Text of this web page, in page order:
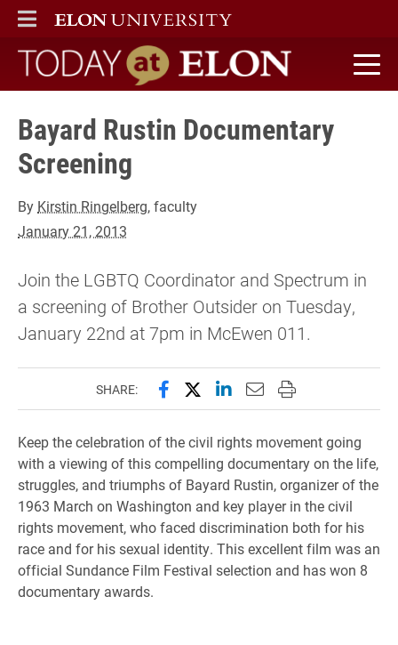
ELON
MAIN MENU
Today at Elon home
Bayard Rustin Documentary
Screening
By Kirstin Ringelberg, faculty
January 21, 2013
Join the LGBTQ Coordinator and Spectrum in
a screening of Brother Outsider on Tuesday,
January 22nd at 7pm in McEwen 011.
SHARE: Share this page on Facebook
Share this page on X
Share this page on
Email this page to
Print this page
Keep the celebration of the civil rights movement going
with a viewing of this compelling documentary on the life,
struggles, and triumphs of Bayard Rustin, organizer of the
1963 March on Washington and key player in the civil
rights movement, who faced discrimination both for his
race and for his sexual identity. This excellent film was an
official Sundance Film Festival selection and has won 8
documentary awards.